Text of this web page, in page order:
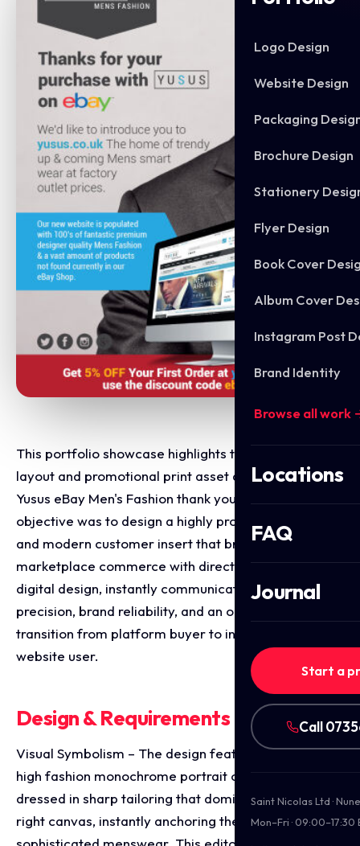
Logo Design
Website Design
Packaging
Brochure Design
Stationery
Flyer Design
Book Cover
Album Cover
Instagram Post
Brand Identity
Browse all work
Locations
FAQ
Journal
Start a
Call
Saint Nicolas Ltd ·
Mon–Fri · 09:00–17:30
This portfolio showcase highlights the marketing
layout and promotional print asset design for the
Yusus eBay Men's Fashion thank you flyer. The
objective was to design a highly professional, sharp,
and modern customer insert that bridges online
marketplace commerce with direct to consumer
digital design, instantly communicating sartorial
precision, brand reliability, and an optimised
transition from platform buyer to independent
website user.
Design & Requirements Breakdown
Visual Symbolism – The design features a prominent,
high fashion monochrome portrait of a model
dressed in sharp tailoring that dominates the upper
right canvas, instantly anchoring the brand’s focus on